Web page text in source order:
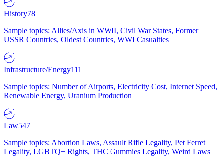
History78
Sample topics: Allies/Axis in WWII, Civil War States, Former
USSR Countries, Oldest Countries, WWI Casualties
Infrastructure/Energy111
Sample topics: Number of Airports, Electricity Cost, Internet Speed,
Renewable Energy, Uranium Production
Law547
Sample topics: Abortion Laws, Assault Rifle Legality, Pet Ferret
Legality, LGBTQ+ Rights, THC Gummies Legality, Weird Laws